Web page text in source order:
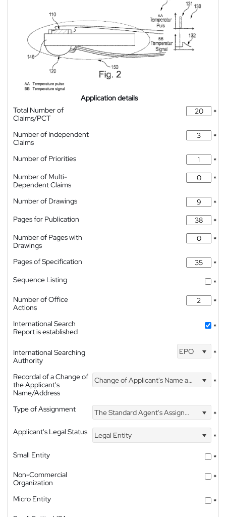
Application details
Total Number of
Claims/PCT
*
Number of Independent
Claims
*
Number of Priorities
*
Number of Multi-
Dependent Claims
*
Number of Drawings
*
Pages for Publication
*
Number of Pages with
Drawings
*
Pages of Specification
*
Sequence Listing
*
Number of Office
Actions
*
International Search
Report is established
*
International Searching
Authority
EPO *
Recordal of a Change of
the Applicant's
Name/Address
Change of Applicant's Name and Address *
Type of Assignment The Standard Agent's Assignment
*
Applicant's Legal Status
Legal Entity
*
Small Entity
*
Non-Commercial
Organization
*
Micro Entity
*